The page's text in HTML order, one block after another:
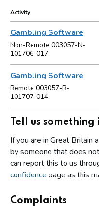
Activity
Gambling Software
Non-Remote 003057-N-
101706-017
Gambling Software
Remote 003057-R-
101707-014
Tell us
If you are in Great Britain
by someone that does
can report this to us
confidence page as this
Complaints